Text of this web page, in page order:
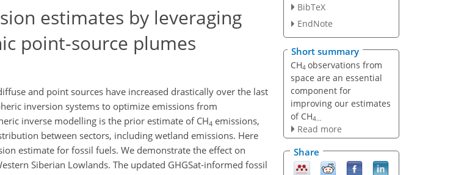
estimates by leveraging
point-source plumes
and point sources have increased drastically over the last
inversion systems to optimize emissions from
inverse modelling is the prior estimate of CH4 emissions,
between sectors, including wetland emissions. Here
estimate for fossil fuels. We demonstrate the effect on
Siberian Lowlands. The updated GHGSat-informed fossil
BibTeX
EndNote
Short summary
CH4 observations from
space are an essential
component for
improving our estimates
of CH4...
Read more
Share